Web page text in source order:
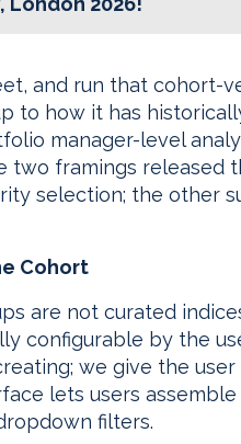
and run that cohort-
to how it has
manager-level
two framings
selection; the other
Cohort
are not curated
configurable by the
we give the
lets users
filters.